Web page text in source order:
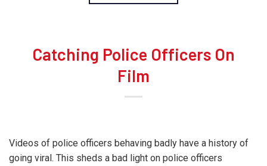
Catching Police Officers On
Film
Videos of police officers behaving badly have a history of
going viral. This sheds a bad light on police officers